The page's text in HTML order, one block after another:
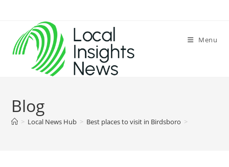
content
Menu
Blog
> Local News Hub > Best places to visit in Birdsboro >